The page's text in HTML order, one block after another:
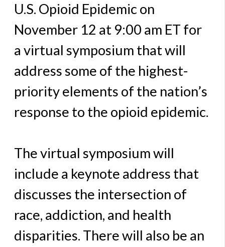
U.S. Opioid Epidemic on
November 12 at 9:00 am ET for
a virtual symposium that will
address some of the highest-
priority elements of the nation’s
response to the opioid epidemic.
The virtual symposium will
include a keynote address that
discusses the intersection of
race, addiction, and health
disparities. There will also be an